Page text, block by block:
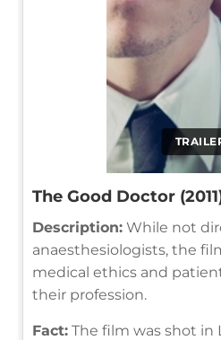
The Good Doctor
Description: While not
anaesthesiologists, the
medical ethics and
their profession.
Fact: The film was shot in